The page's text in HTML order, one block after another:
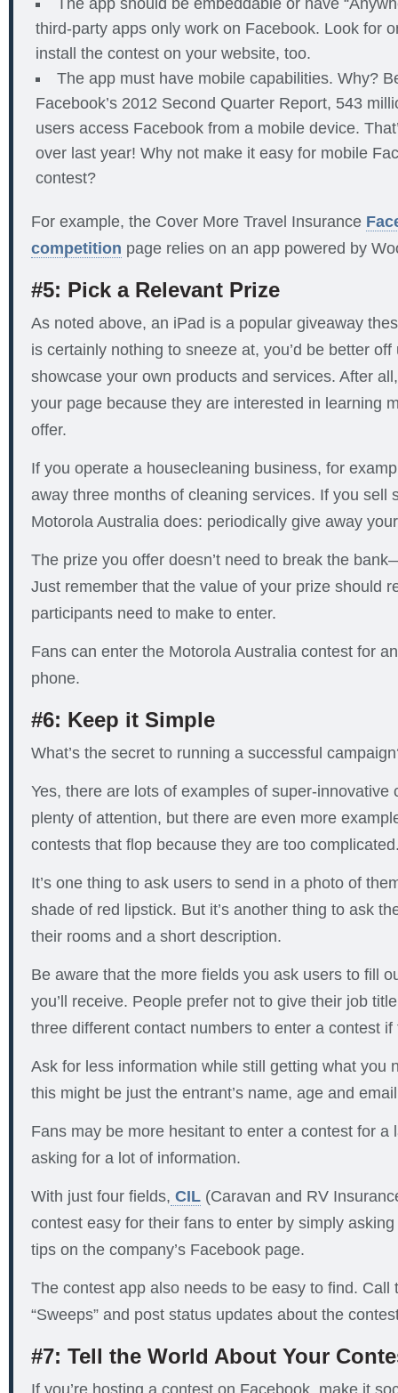
The app should be embeddable or have
third-party apps only work on Facebook. Look for
install the contest on your website, too.
The app must have mobile capabilities. Why?
Facebook’s 2012 Second Quarter Report, 543
users access Facebook from a mobile device.
over last year! Why not make it easy for mobile
contest?
For example, the Cover More Travel Insurance
competition page relies on an app powered by
#5: Pick a Relevant Prize
As noted above, an iPad is a popular giveaway
is certainly nothing to sneeze at, you’d be better
showcase your own products and services. After
your page because they are interested in learning
offer.
If you operate a housecleaning business, for
away three months of cleaning services. If you sell
Motorola Australia does: periodically give away
The prize you offer doesn’t need to break the
Just remember that the value of your prize should
participants need to make to enter.
Fans can enter the Motorola Australia contest for
phone.
#6: Keep it Simple
What’s the secret to running a successful
Yes, there are lots of examples of super-innovative
plenty of attention, but there are even more
contests that flop because they are too
It’s one thing to ask users to send in a photo of
shade of red lipstick. But it’s another thing to ask
their rooms and a short description.
Be aware that the more fields you ask users to fill
you’ll receive. People prefer not to give their job
three different contact numbers to enter a contest
Ask for less information while still getting what you
this might be just the entrant’s name, age and
Fans may be more hesitant to enter a contest for a
asking for a lot of information.
With just four fields, CIL (Caravan and RV
contest easy for their fans to enter by simply
tips on the company’s Facebook page.
The contest app also needs to be easy to find. Call
“Sweeps” and post status updates about the
#7: Tell the World About Your
If you’re hosting a contest on Facebook, make it